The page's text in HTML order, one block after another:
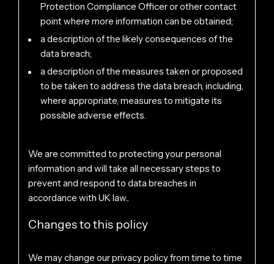
Protection Compliance Officer or other contact
point where more information can be obtained;
a description of the likely consequences of the
data breach;
a description of the measures taken or proposed
to be taken to address the data breach, including,
where appropriate, measures to mitigate its
possible adverse effects.
We are committed to protecting your personal
information and will take all necessary steps to
prevent and respond to data breaches in
accordance with UK law..
Changes to this policy
We may change our privacy policy from time to time